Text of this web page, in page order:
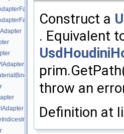
Construct a
. Equivalent
throw an
Definition at